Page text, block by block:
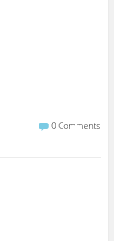
0 Comments